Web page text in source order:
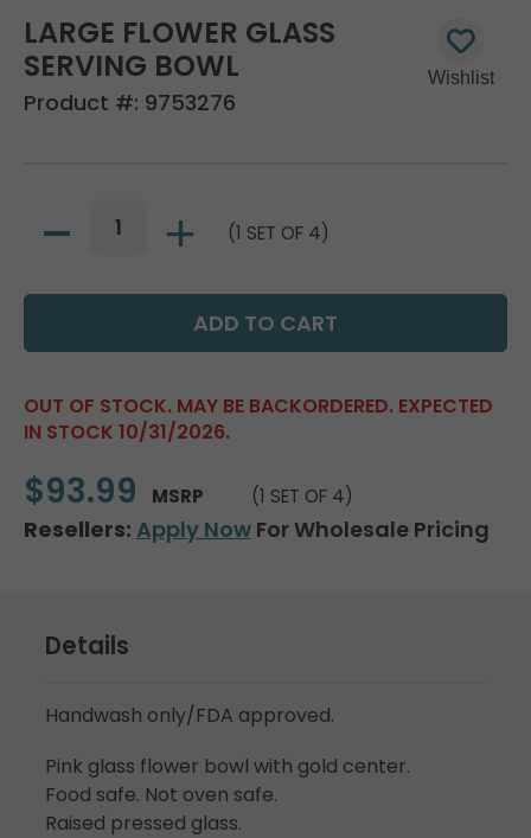
LARGE FLOWER GLASS
SERVING BOWL
Product #: 9753276
(1 SET OF 4)
OUT OF STOCK. MAY BE BACKORDERED. EXPECTED
IN STOCK 10/31/2026.
$93.99 MSRP (1 SET OF 4)
Resellers: Apply Now For Wholesale Pricing
Details
Handwash only/FDA approved.
Pink glass flower bowl with gold center.
Food safe. Not oven safe.
Raised pressed glass.